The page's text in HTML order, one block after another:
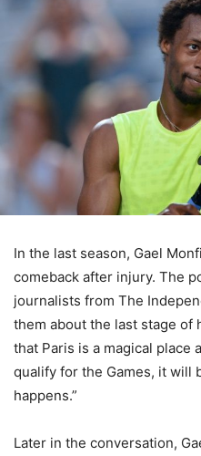
In the last season, Gael
comeback after injury. The
journalists from The
them about the last stage of
that Paris is a magical place
qualify for the Games, it will
happens.”
Later in the conversation,